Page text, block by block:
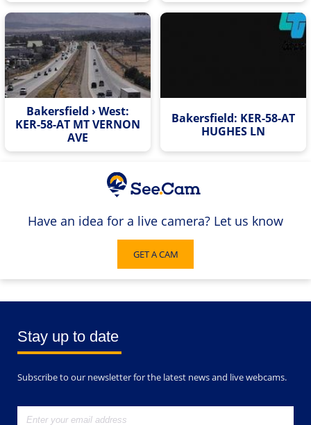
Bakersfield › West:
KER-58-AT MT VERNON
AVE
Bakersfield: KER-58-AT
HUGHES LN
Have an idea for a live camera? Let us know
GET A CAM
Stay up to date
Subscribe to our newsletter for the latest news and live webcams.